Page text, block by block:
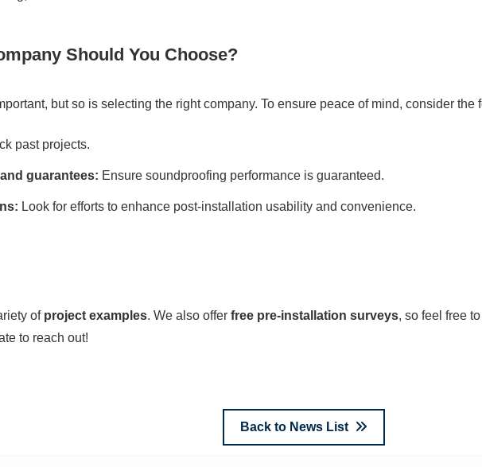
Should You Choose?
but so is selecting the right company. To ensure peace of mind, consider
past projects.
guarantees: Ensure soundproofing performance is guaranteed.
Look for efforts to enhance post-installation usability and convenience.
of project examples. We also offer free pre-installation surveys, so feel free
to reach out!
Back to News List